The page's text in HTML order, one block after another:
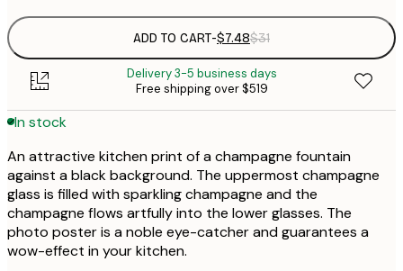
ADD TO CART-$7.48$31
Delivery 3-5 business days
Free shipping over $519
In stock
An attractive kitchen print of a champagne fountain
against a black background. The uppermost champagne
glass is filled with sparkling champagne and the
champagne flows artfully into the lower glasses. The
photo poster is a noble eye-catcher and guarantees a
wow-effect in your kitchen.